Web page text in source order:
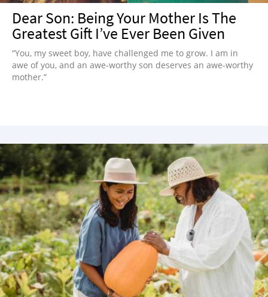
Dear Son: Being Your Mother Is The
Greatest Gift I’ve Ever Been Given
“You, my sweet boy, have challenged me to grow. I am in
awe of you, and an awe-worthy son deserves an awe-worthy
mother.”